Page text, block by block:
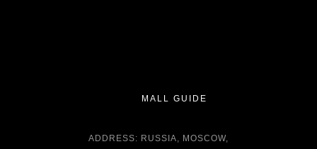
MALL GUIDE
ADDRESS: RUSSIA, MOSCOW,